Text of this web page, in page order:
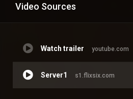
Video Sources
Watch trailer youtube.com
Server1 s1.flixsix.com